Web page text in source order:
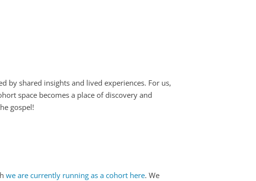
by shared insights and lived experiences. For us,
space becomes a place of discovery and
gospel!
we are currently running as a cohort here. We